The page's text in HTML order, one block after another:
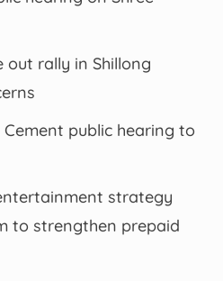
out rally in Shillong
Cement public hearing to
strategy
to strengthen prepaid